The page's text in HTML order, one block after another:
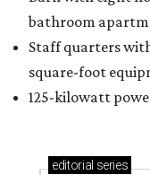
bathroom
Staff quarters
square-foot
125-kilowatt
editorial series